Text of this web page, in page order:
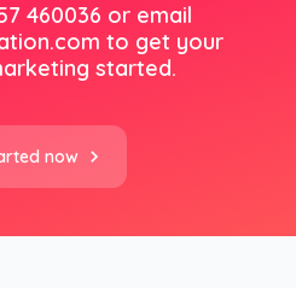
460036 or email
to get your
started.
now